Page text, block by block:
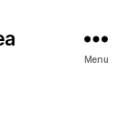
Menu